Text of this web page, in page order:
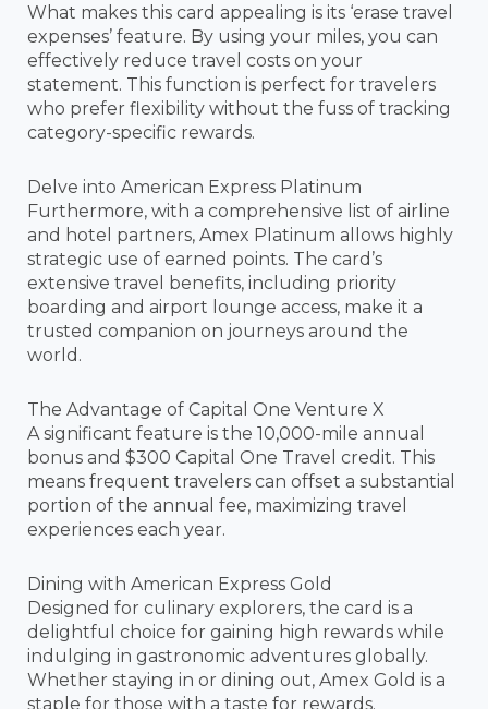
What makes this card appealing is its ‘erase travel
expenses’ feature. By using your miles, you can
effectively reduce travel costs on your
statement. This function is perfect for travelers
who prefer flexibility without the fuss of tracking
category-specific rewards.
Delve into American Express Platinum
Furthermore, with a comprehensive list of airline
and hotel partners, Amex Platinum allows highly
strategic use of earned points. The card’s
extensive travel benefits, including priority
boarding and airport lounge access, make it a
trusted companion on journeys around the
world.
The Advantage of Capital One Venture X
A significant feature is the 10,000-mile annual
bonus and $300 Capital One Travel credit. This
means frequent travelers can offset a substantial
portion of the annual fee, maximizing travel
experiences each year.
Dining with American Express Gold
Designed for culinary explorers, the card is a
delightful choice for gaining high rewards while
indulging in gastronomic adventures globally.
Whether staying in or dining out, Amex Gold is a
staple for those with a taste for rewards.